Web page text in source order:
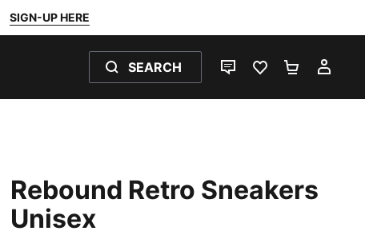
SIGN-UP HERE
SEARCH
LIVE CHATFAVOURITES 0
Rebound Retro Sneakers
Unisex